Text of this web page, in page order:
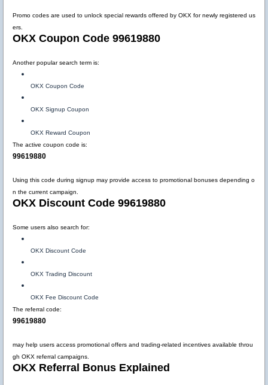
Promo codes are used to unlock special rewards offered by OKX for newly registered us
ers.
OKX Coupon Code 99619880
Another popular search term is:
OKX Coupon Code
OKX Signup Coupon
OKX Reward Coupon
The active coupon code is:
99619880
Using this code during signup may provide access to promotional bonuses depending o
n the current campaign.
OKX Discount Code 99619880
Some users also search for:
OKX Discount Code
OKX Trading Discount
OKX Fee Discount Code
The referral code:
99619880
may help users access promotional offers and trading-related incentives available throu
gh OKX referral campaigns.
OKX Referral Bonus Explained